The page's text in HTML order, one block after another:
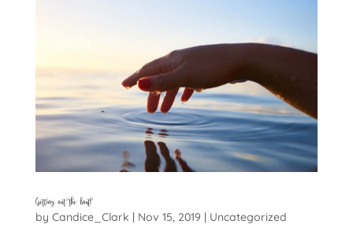
Getting out the boat!
by Candice_Clark | Nov 15, 2019 | Uncategorized